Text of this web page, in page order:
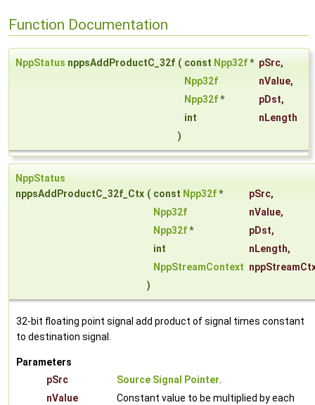
Function Documentation
NppStatus nppsAddProductC_32f ( const Npp32f* pSrc,
Npp32f
nValue,
Npp32f* pDst,
int
nLength
)
NppStatus
nppsAddProductC_32f_Ctx ( const Npp32f* pSrc,
Npp32f
nValue,
Npp32f* pDst,
int
nLength,
NppStreamContext
)
32-bit floating point signal add product of signal times constant
to destination signal.
Parameters
pSrc
Source Signal Pointer.
nValue
Constant value to be multiplied by each